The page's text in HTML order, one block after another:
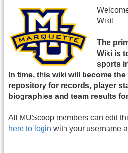
Wiki!
The
Wiki is
sports
In time, this wiki will become
repository for records, player
biographies and team results
All MUScoop members can edit
here to login with your username